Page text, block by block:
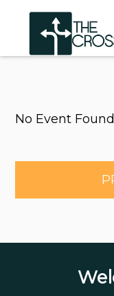
No Event Found